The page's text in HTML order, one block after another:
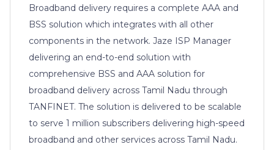
Broadband delivery requires a complete AAA and
BSS solution which integrates with all other
components in the network. Jaze ISP Manager
delivering an end-to-end solution with
comprehensive BSS and AAA solution for
broadband delivery across Tamil Nadu through
TANFINET. The solution is delivered to be scalable
to serve 1 million subscribers delivering high-speed
broadband and other services across Tamil Nadu.